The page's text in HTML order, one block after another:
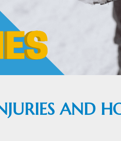
ORTHOFAST
WALK-IN
ORTHOPAEDIC
CARE
AND